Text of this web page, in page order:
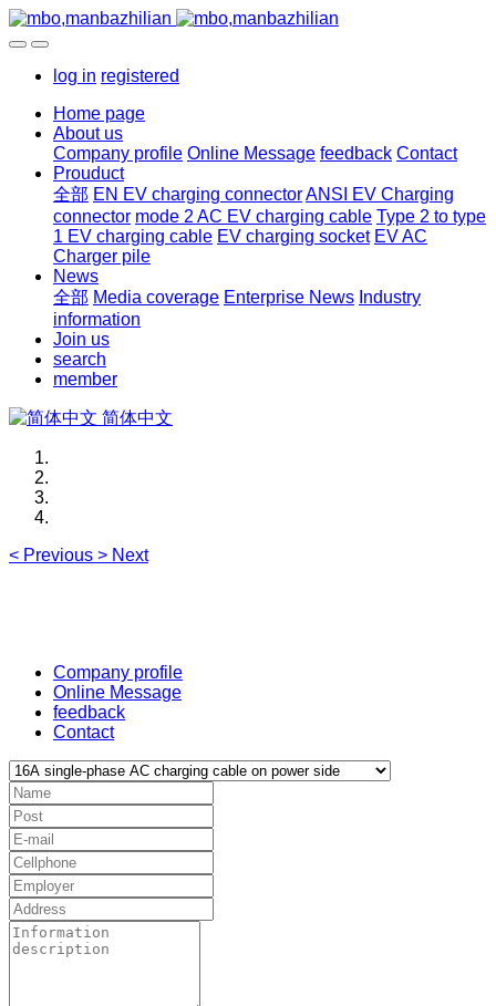
log in registered
Home page
About us
Company profile Online Message feedback Contact
Prouduct
全部 EN EV charging connectorANSI EV Charging
connector mode 2 AC EV charging cable Type 2 to type
1 EV charging cable EV charging socket EV AC
Charger pile
News
全部 Media coverage Enterprise News Industry
information
Join us
search
member
简体中文
< Previous > Next
Company profile
Online Message
feedback
Contact